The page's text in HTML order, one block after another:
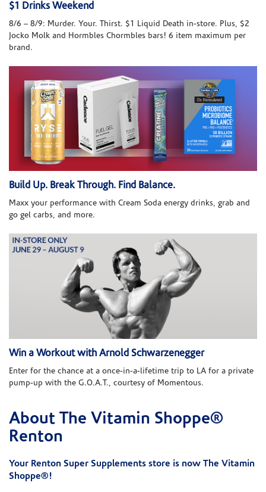
$1 Drinks Weekend
8/6 – 8/9: Murder. Your. Thirst. $1 Liquid Death in-store. Plus, $2
Jocko Molk and Hormbles Chormbles bars! 6 item maximum per
brand.
Build Up. Break Through. Find Balance.
Maxx your performance with Cream Soda energy drinks, grab and
go gel carbs, and more.
Win a Workout with Arnold Schwarzenegger
Enter for the chance at a once-in-a-lifetime trip to LA for a private
pump-up with the G.O.A.T., courtesy of Momentous.
Skip link
About The Vitamin Shoppe®
Renton
Your Renton Super Supplements store is now The Vitamin
Shoppe®!